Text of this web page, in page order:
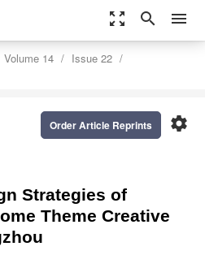
zoom_out_map search menu
Volume 14
Issue 22
settings
Order Article Reprints
Strategies of
Theme Creative